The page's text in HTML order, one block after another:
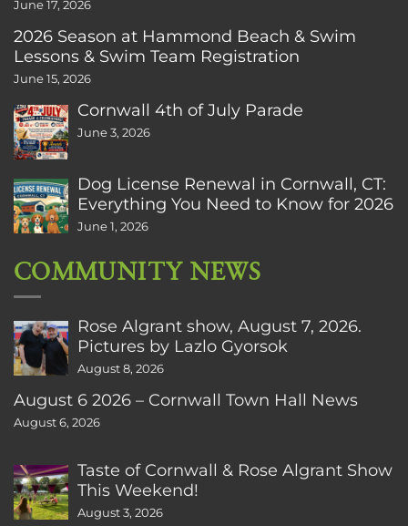
June 17, 2026
2026 Season at Hammond Beach & Swim
Lessons & Swim Team Registration
June 15, 2026
Cornwall 4th of July Parade
June 3, 2026
Dog License Renewal in Cornwall, CT:
Everything You Need to Know for 2026
June 1, 2026
COMMUNITY NEWS
Rose Algrant show, August 7, 2026.
Pictures by Lazlo Gyorsok
August 8, 2026
August 6 2026 – Cornwall Town Hall News
August 6, 2026
Taste of Cornwall & Rose Algrant Show
This Weekend!
August 3, 2026